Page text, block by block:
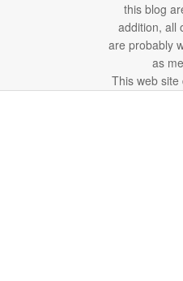
this blog
addition, all
are probably
as
This web